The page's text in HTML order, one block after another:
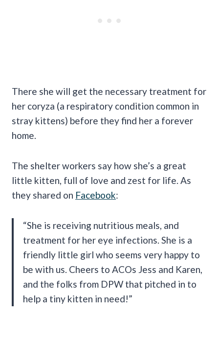
There she will get the necessary treatment for
her coryza (a respiratory condition common in
stray kittens) before they find her a forever
home.
The shelter workers say how she’s a great
little kitten, full of love and zest for life. As
they shared on Facebook:
“She is receiving nutritious meals, and
treatment for her eye infections. She is a
friendly little girl who seems very happy to
be with us. Cheers to ACOs Jess and Karen,
and the folks from DPW that pitched in to
help a tiny kitten in need!”